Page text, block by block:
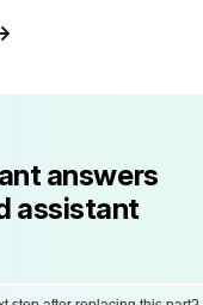
answers
assistant